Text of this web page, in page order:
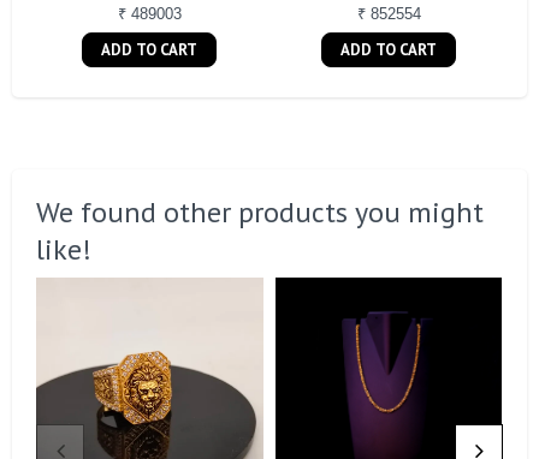
₹ 489003
ADD TO CART
₹ 852554
ADD TO CART
We found other products you might
like!